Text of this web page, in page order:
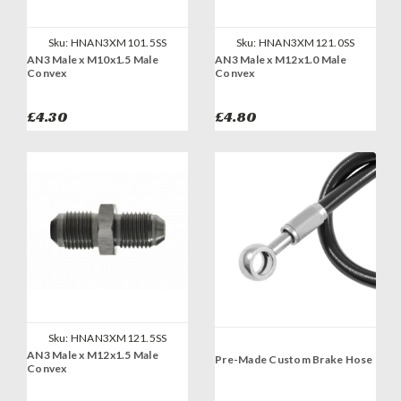
Sku: HNAN3XM101.5SS
AN3 Male x M10x1.5 Male
Convex
£4.30
Sku: HNAN3XM121.0SS
AN3 Male x M12x1.0 Male
Convex
£4.80
Sku: HNAN3XM121.5SS
AN3 Male x M12x1.5 Male
Convex
Pre-Made Custom Brake Hose